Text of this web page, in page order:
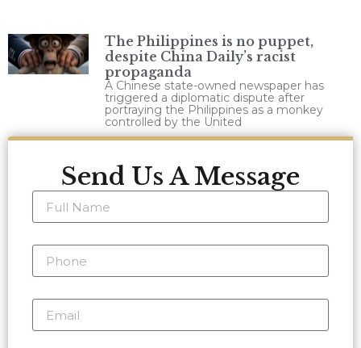
The Philippines is no puppet,
despite China Daily’s racist
propaganda
A Chinese state-owned newspaper has
triggered a diplomatic dispute after
portraying the Philippines as a monkey
controlled by the United
Send Us A Message